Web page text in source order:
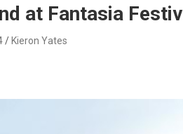
at Fantasia
Kieron Yates